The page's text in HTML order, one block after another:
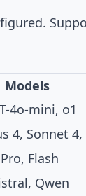
Models
4o-mini, o1
4, Sonnet
Flash
Qwen